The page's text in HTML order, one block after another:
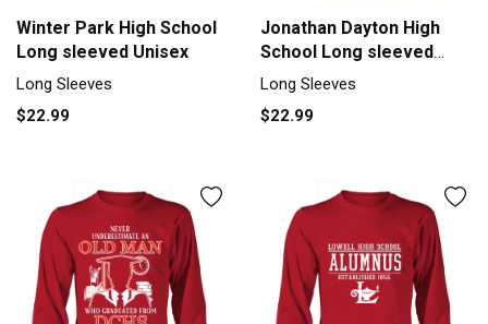
Winter Park High School
Long sleeved Unisex
Long Sleeves
$22.99
Jonathan Dayton High
School Long sleeved
Unisex
Long Sleeves
$22.99